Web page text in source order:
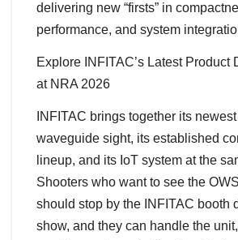
delivering new “firsts” in
performance, and system
Explore INFITAC’s Latest Product
at NRA 2026
INFITAC brings together its newest
waveguide sight, its established
lineup, and its IoT system at the
Shooters who want to see the
should stop by the INFITAC booth
show, and they can handle the